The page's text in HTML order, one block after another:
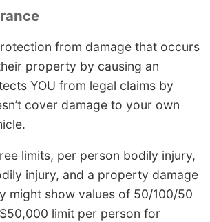
from damage that occurs
property by causing an
YOU from legal claims by
cover damage to your own
limits, per person bodily injury,
injury, and a property damage
might show values of 50/100/50
limit per person for